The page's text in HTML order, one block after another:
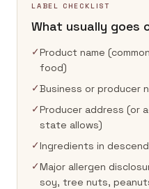
LABEL CHECKLIST
What usually goes
✓Product name
food)
✓Business or producer
✓Producer address (or
state allows)
✓Ingredients in
✓Major allergen
soy, tree nuts,